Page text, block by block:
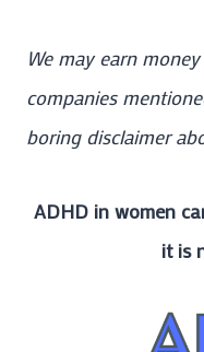
We may earn
companies
boring disclaimer
ADHD in women
it is